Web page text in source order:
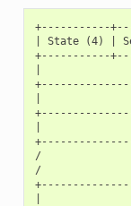
+-----------
| State (4) |
+-----------
|
|
|
/
/
|